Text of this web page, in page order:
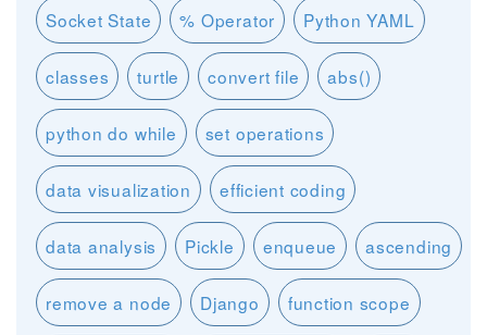
Socket State % Operator Python YAML
classes turtle convert file abs()
python do while set operations
data visualization efficient coding
data analysis Pickle enqueue ascending
remove a node Django function scope